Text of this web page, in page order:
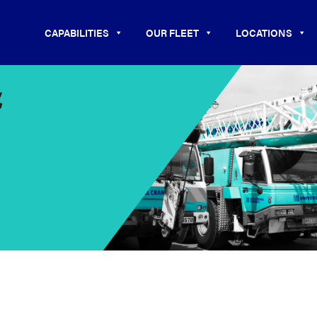
CAPABILITIES OUR FLEET LOCATIONS